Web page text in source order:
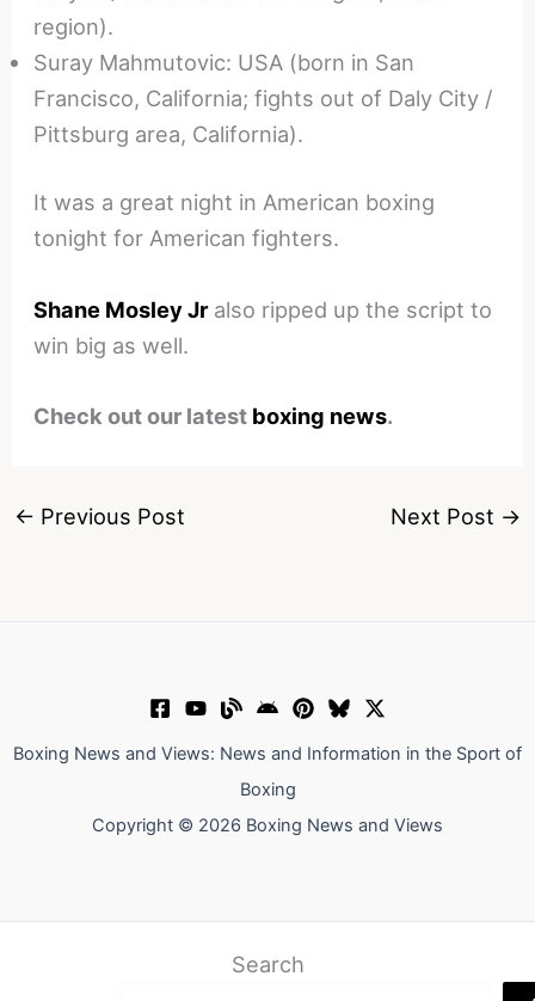
region).
Suray Mahmutovic: USA (born in San
Francisco, California; fights out of Daly City /
Pittsburg area, California).
It was a great night in American boxing
tonight for American fighters.
Shane Mosley Jralso ripped up the script to
win big as well.
Check out our latest boxing news.
← Previous Post Next Post →
Boxing News and Views: News and Information in the Sport of
Boxing
Copyright © 2026 Boxing News and Views
Search